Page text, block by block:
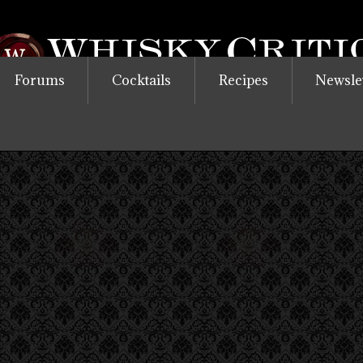
Forums Cocktails Recipes